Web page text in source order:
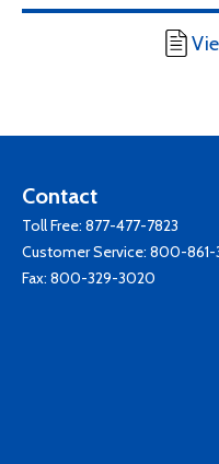
Contact
Toll Free: 877-477-7823
Customer Service: 800-861-
Fax: 800-329-3020